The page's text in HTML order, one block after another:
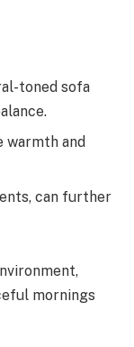
toned sofa
and
can further
mornings